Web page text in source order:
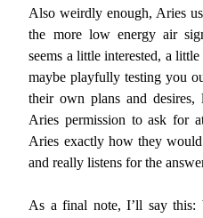
Also weirdly enough, Aries
the more low energy air
seems a little interested, a
maybe playfully testing you
their own plans and
Aries permission to ask for
Aries exactly how they
and really listens for the
As a final note, I’ll say this: